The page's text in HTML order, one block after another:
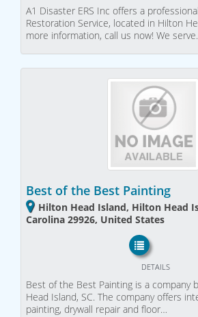
A1 Disaster ERS Inc offers a
Restoration Service, located in Hilton
more information, call us now! We
Best of the Best Painting
Hilton Head Island, Hilton Head
Carolina 29926, United States
DETAILS
Best of the Best Painting is a company
Head Island, SC. The company offers
painting, drywall repair and floor…